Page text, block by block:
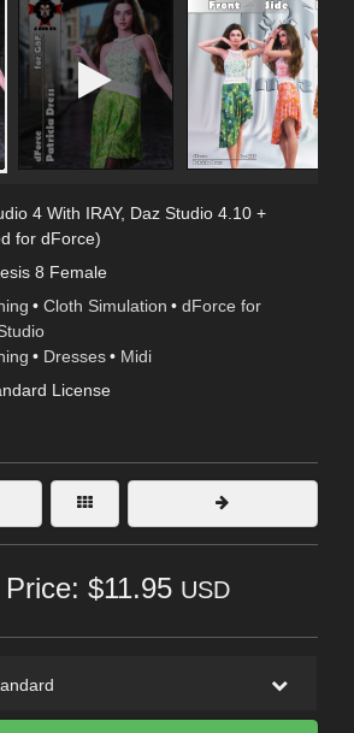
4 With IRAY, Daz Studio 4.10 +
for dForce)
8 Female
• Cloth Simulation • dForce for
• Dresses • Midi
License
Price: $11.95 USD